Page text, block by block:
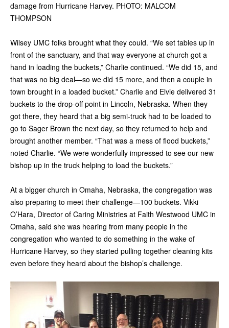
damage from Hurricane Harvey. PHOTO: MALCOM
THOMPSON
Wilsey UMC folks brought what they could. “We set tables up in
front of the sanctuary, and that way everyone at church got a
hand in loading the buckets,” Charlie continued. “We did 15, and
that was no big deal—so we did 15 more, and then a couple in
town brought in a loaded bucket.” Charlie and Elvie delivered 31
buckets to the drop-off point in Lincoln, Nebraska. When they
got there, they heard that a big semi-truck had to be loaded to
go to Sager Brown the next day, so they returned to help and
brought another member. “That was a mess of flood buckets,”
noted Charlie. “We were wonderfully impressed to see our new
bishop up in the truck helping to load the buckets.”
At a bigger church in Omaha, Nebraska, the congregation was
also preparing to meet their challenge—100 buckets. Vikki
O’Hara, Director of Caring Ministries at Faith Westwood UMC in
Omaha, said she was hearing from many people in the
congregation who wanted to do something in the wake of
Hurricane Harvey, so they started pulling together cleaning kits
even before they heard about the bishop’s challenge.